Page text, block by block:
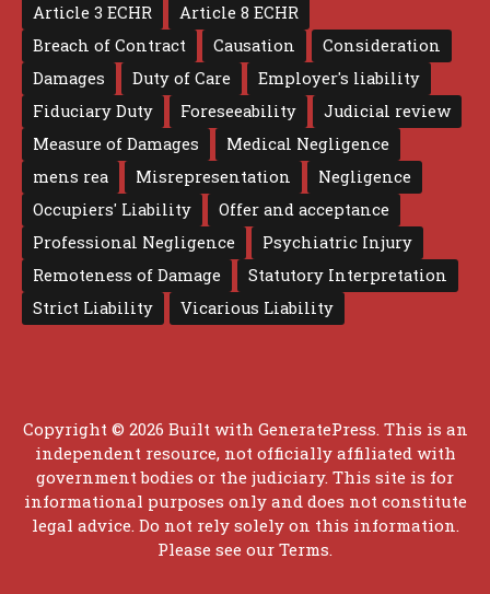
Article 3 ECHR
Article 8 ECHR
Breach of Contract
Causation
Consideration
Damages
Duty of Care
Employer's liability
Fiduciary Duty
Foreseeability
Judicial review
Measure of Damages
Medical Negligence
mens rea
Misrepresentation
Negligence
Occupiers' Liability
Offer and acceptance
Professional Negligence
Psychiatric Injury
Remoteness of Damage
Statutory Interpretation
Strict Liability
Vicarious Liability
Copyright © 2026 Built with GeneratePress . This is an
independent resource, not officially affiliated with
government bodies or the judiciary. This site is for
informational purposes only and does not constitute
legal advice. Do not rely solely on this information.
Please see our Terms